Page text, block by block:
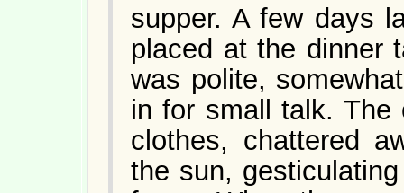
supper. A few days
placed at the dinner
was polite,
in for small talk. The
clothes, chattered
the sun,